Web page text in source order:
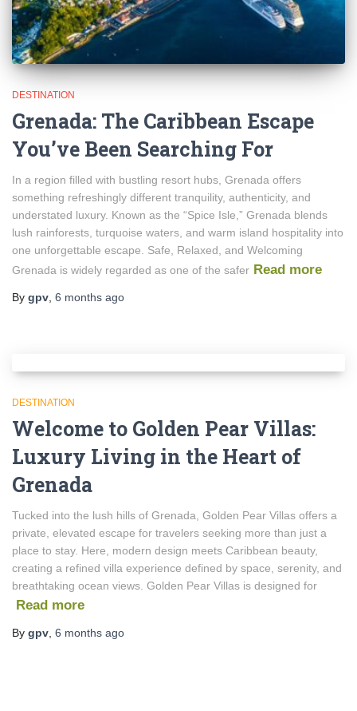
DESTINATION
Grenada: The Caribbean Escape
You’ve Been Searching For
In a region filled with bustling resort hubs, Grenada offers
something refreshingly different tranquility, authenticity, and
understated luxury. Known as the “Spice Isle,” Grenada blends
lush rainforests, turquoise waters, and warm island hospitality into
one unforgettable escape. Safe, Relaxed, and Welcoming
Grenada is widely regarded as one of the safer Read more
By gpv 6 months ago
DESTINATION
Welcome to Golden Pear Villas:
Luxury Living in the Heart of
Grenada
Tucked into the lush hills of Grenada, Golden Pear Villas offers a
private, elevated escape for travelers seeking more than just a
place to stay. Here, modern design meets Caribbean beauty,
creating a refined villa experience defined by space, serenity, and
breathtaking ocean views. Golden Pear Villas is designed for
Read more
By gpv 6 months ago